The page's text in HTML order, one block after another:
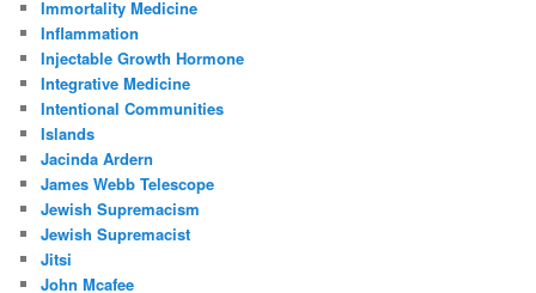
Immortality Medicine
Inflammation
Injectable Growth Hormone
Integrative Medicine
Intentional Communities
Islands
Jacinda Ardern
James Webb Telescope
Jewish Supremacism
Jewish Supremacist
Jitsi
John Mcafee